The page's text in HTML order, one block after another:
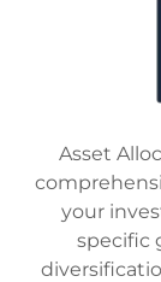
Asset
your
specific